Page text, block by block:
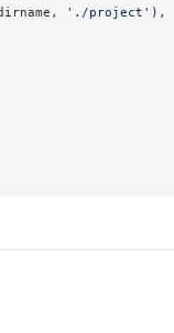
, './project' ),